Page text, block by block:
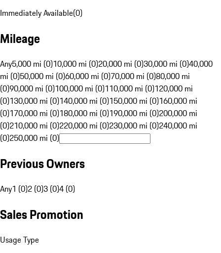
Immediately Available(0)
Mileage
Any5,000 mi (0)10,000 mi (0)20,000 mi (0)30,000 mi (0)40,000
mi (0)50,000 mi (0)60,000 mi (0)70,000 mi (0)80,000 mi
(0)90,000 mi (0)100,000 mi (0)110,000 mi (0)120,000 mi
(0)130,000 mi (0)140,000 mi (0)150,000 mi (0)160,000 mi
(0)170,000 mi (0)180,000 mi (0)190,000 mi (0)200,000 mi
(0)210,000 mi (0)220,000 mi (0)230,000 mi (0)240,000 mi
(0)250,000 mi (0)
Previous Owners
Any1 (0)2 (0)3 (0)4 (0)
Sales Promotion
Usage Type